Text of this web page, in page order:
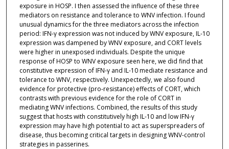
exposure in HOSP. I then assessed the influence of these three
mediators on resistance and tolerance to WNV infection. I found
unusual dynamics for the three mediators across the infection
period: IFN-γ expression was not induced by WNV exposure, IL-10
expression was dampened by WNV exposure, and CORT levels
were higher in unexposed individuals. Despite the unique
response of HOSP to WNV exposure seen here, we did find that
constitutive expression of IFN-γ and IL-10 mediate resistance and
tolerance to WNV, respectively. Unexpectedly, we also found
evidence for protective (pro-resistance) effects of CORT, which
contrasts with previous evidence for the role of CORT in
mediating WNV infections. Combined, the results of this study
suggest that hosts with constitutively high IL-10 and low IFN-γ
expression may have high potential to act as superspreaders of
disease, thus becoming critical targets in designing WNV-control
strategies in passerines.